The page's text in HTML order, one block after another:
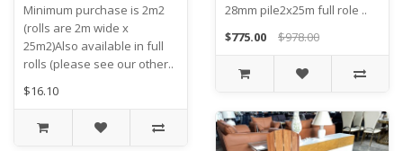
Minimum purchase is 2m2
(rolls are 2m wide x
25m2)Also available in full
rolls (please see our other..
$16.10
28mm pile2x25m full role ..
$775.00
$978.00